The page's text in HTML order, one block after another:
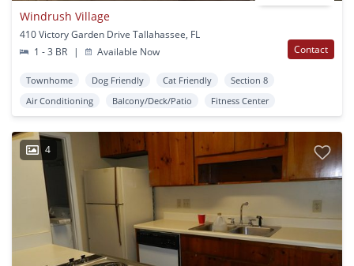
Windrush Village
410 Victory Garden Drive Tallahassee, FL
1 - 3 BR
| Available Now Contact
Townhome Dog Friendly Cat Friendly
Section 8
Air Conditioning
Balcony/Deck/Patio Fitness Center
4